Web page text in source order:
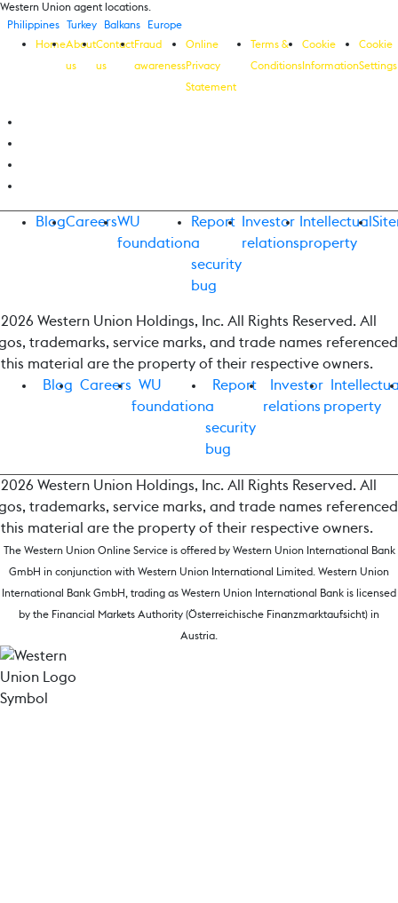
Western Union agent locations.
Philippines
Turkey Balkans
Europe
HomeAbout
us
Contact
us
Fraud
awareness
Online
Privacy
Statement
Terms &
Conditions
Cookie
Information
Cookie
Settings
BlogCareersWU
foundation
Report
a
security
bug
Investor
relations
Intellectual
property
Western Union Holdings, Inc. All Rights Reserved. All
trademarks, service marks, and trade names referenced
material are the property of their respective owners.
Blog Careers WU
foundation
Report
a
security
bug
Investor
relations property
Western Union Holdings, Inc. All Rights Reserved. All
trademarks, service marks, and trade names referenced
material are the property of their respective owners.
The Western Union Online Service is offered by Western Union International Bank
GmbH in conjunction with Western Union International Limited. Western Union
International Bank GmbH, trading as Western Union International Bank is licensed
by the Financial Markets Authority (Österreichische Finanzmarktaufsicht) in
Austria.